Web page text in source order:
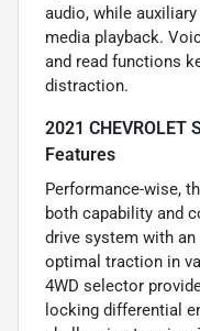
audio, while
media playback.
and read functions
distraction.
2021 CHEVROLET
Features
Performance-wise,
both capability and
drive system with
optimal traction in
4WD selector
locking differential